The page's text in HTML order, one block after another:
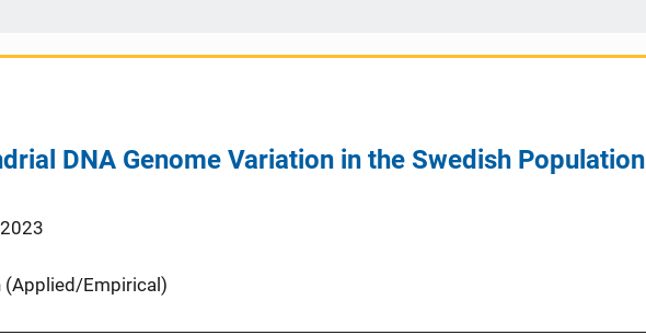
DNA Genome Variation in the Swedish Population
(Applied/Empirical)